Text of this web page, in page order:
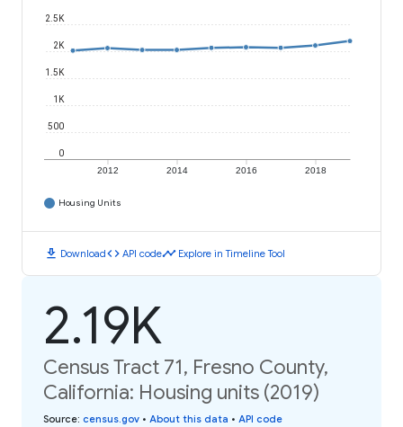
2012 2014 2016 2018
0
500
1K
1.5K
2K
2.5K
Housing Units
download Downloadcode API codetimeline Explore in Timeline Tool
2.19K
Census Tract 71, Fresno County,
California: Housing units (2019)
Source: census.gov • About this data • API code